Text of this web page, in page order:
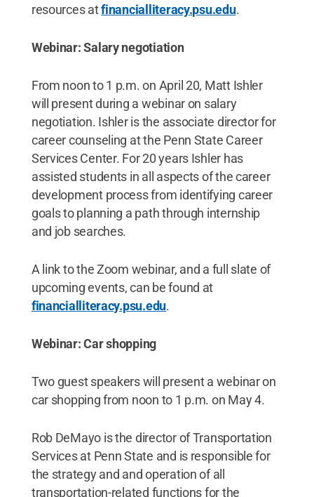
resources atfinancialliteracy.psu.edu.
Webinar: Salary negotiation
From noon to 1 p.m. on April 20, Matt Ishler
will present during a webinar on salary
negotiation. Ishler is the associate director for
career counseling at the Penn State Career
Services Center. For 20 years Ishler has
assisted students in all aspects of the career
development process from identifying career
goals to planning a path through internship
and job searches.
A link to the Zoom webinar, and a full slate of
upcoming events, can be found at
financialliteracy.psu.edu.
Webinar: Car shopping
Two guest speakers will present a webinar on
car shopping from noon to 1 p.m. on May 4.
Rob DeMayo is the director of Transportation
Services at Penn State and is responsible for
the strategy and and operation of all
transportation-related functions for the